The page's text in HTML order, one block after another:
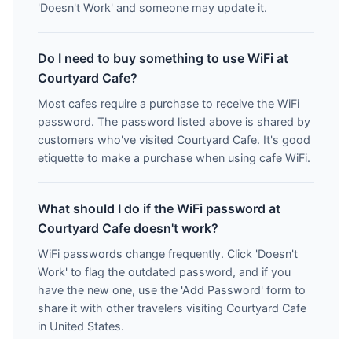
'Doesn't Work' and someone may update it.
Do I need to buy something to use WiFi at
Courtyard Cafe?
Most cafes require a purchase to receive the WiFi
password. The password listed above is shared by
customers who've visited Courtyard Cafe. It's good
etiquette to make a purchase when using cafe WiFi.
What should I do if the WiFi password at
Courtyard Cafe doesn't work?
WiFi passwords change frequently. Click 'Doesn't
Work' to flag the outdated password, and if you
have the new one, use the 'Add Password' form to
share it with other travelers visiting Courtyard Cafe
in United States.